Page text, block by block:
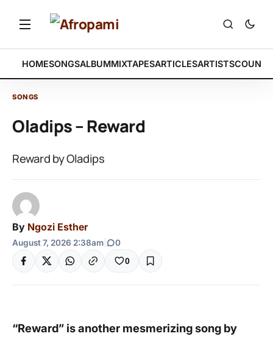
HOMESONGSALBUMMIXTAPESARTICLESARTISTS
SONGS
Oladips – Reward
Reward by Oladips
By Ngozi Esther
August 7, 2026 2:38am 0
0
“Reward” is another mesmerizing song by